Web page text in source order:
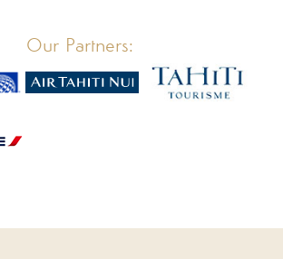
Our Partners: